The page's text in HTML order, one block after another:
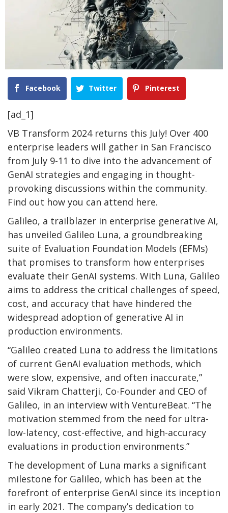
Facebook Twitter Pinterest
[ad_1]
VB Transform 2024 returns this July! Over 400
enterprise leaders will gather in San Francisco
from July 9-11 to dive into the advancement of
GenAI strategies and engaging in thought-
provoking discussions within the community.
Find out how you can attend here.
Galileo, a trailblazer in enterprise generative AI,
has unveiled Galileo Luna, a groundbreaking
suite of Evaluation Foundation Models (EFMs)
that promises to transform how enterprises
evaluate their GenAI systems. With Luna, Galileo
aims to address the critical challenges of speed,
cost, and accuracy that have hindered the
widespread adoption of generative AI in
production environments.
“Galileo created Luna to address the limitations
of current GenAI evaluation methods, which
were slow, expensive, and often inaccurate,”
said Vikram Chatterji, Co-Founder and CEO of
Galileo, in an interview with VentureBeat. “The
motivation stemmed from the need for ultra-
low-latency, cost-effective, and high-accuracy
evaluations in production environments.”
The development of Luna marks a significant
milestone for Galileo, which has been at the
forefront of enterprise GenAI since its inception
in early 2021. The company’s dedication to